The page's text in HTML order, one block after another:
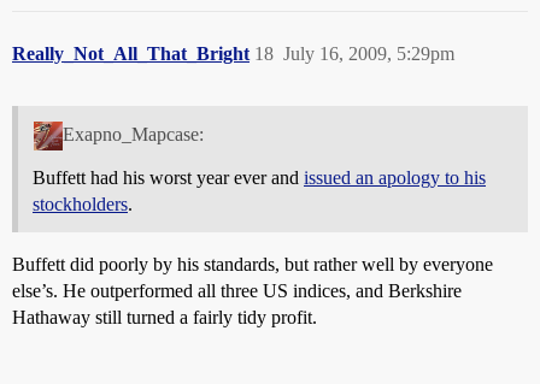
Really_Not_All_That_Bright July 16, 2009, 5:29pm
18
Exapno_Mapcase:
Buffett had his worst year ever and issued an apology to his
stockholders.
Buffett did poorly by his standards, but rather well by everyone
else’s. He outperformed all three US indices, and Berkshire
Hathaway still turned a fairly tidy profit.